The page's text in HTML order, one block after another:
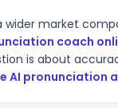
wider market
coach
is about
AI pronunciation